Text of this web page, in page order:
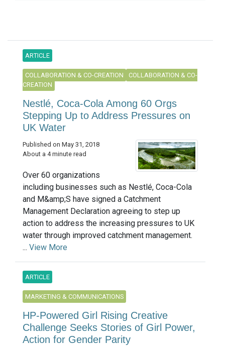
ARTICLE
COLLABORATION & CO-CREATION
COLLABORATION & CO-
CREATION
Nestlé, Coca-Cola Among 60 Orgs
Stepping Up to Address Pressures on
UK Water
Published on May 31, 2018
About a 4 minute read
Over 60 organizations
including businesses such as Nestlé, Coca-Cola
and M&amp;S have signed a Catchment
Management Declaration agreeing to step up
action to address the increasing pressures to UK
water through improved catchment management.
... View More
ARTICLE
MARKETING & COMMUNICATIONS
HP-Powered Girl Rising Creative
Challenge Seeks Stories of Girl Power,
Action for Gender Parity